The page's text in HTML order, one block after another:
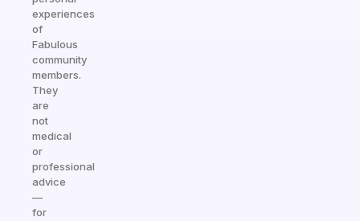
experiences
of
Fabulous
community
members.
They
are
not
medical
or
professional
advice
—
for